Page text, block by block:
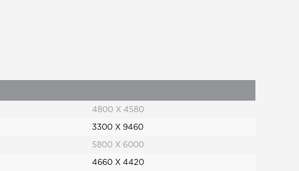
4800 X 4580
3300 X 9460
5800 X 6000
4660 X 4420